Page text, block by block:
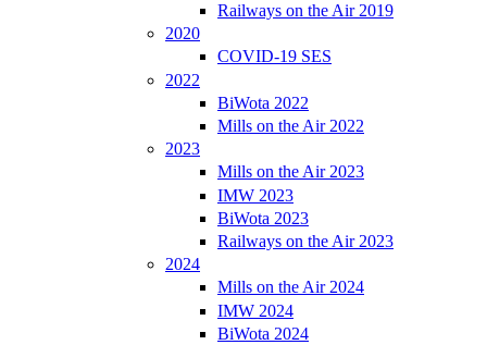
Railways on the Air 2019
2020
COVID-19 SES
2022
BiWota 2022
Mills on the Air 2022
2023
Mills on the Air 2023
IMW 2023
BiWota 2023
Railways on the Air 2023
2024
Mills on the Air 2024
IMW 2024
BiWota 2024